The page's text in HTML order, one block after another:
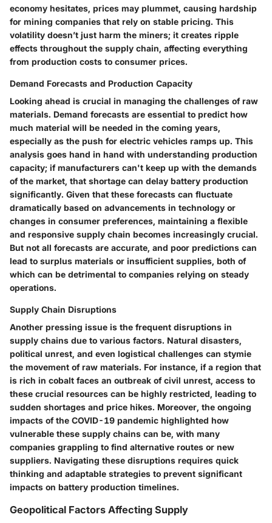
economy hesitates, prices may plummet, causing hardship
for mining companies that rely on stable pricing. This
volatility doesn’t just harm the miners; it creates ripple
effects throughout the supply chain, affecting everything
from production costs to consumer prices.
Demand Forecasts and Production Capacity
Looking ahead is crucial in managing the challenges of raw
materials. Demand forecasts are essential to predict how
much material will be needed in the coming years,
especially as the push for electric vehicles ramps up. This
analysis goes hand in hand with understanding production
capacity; if manufacturers can't keep up with the demands
of the market, that shortage can delay battery production
significantly. Given that these forecasts can fluctuate
dramatically based on advancements in technology or
changes in consumer preferences, maintaining a flexible
and responsive supply chain becomes increasingly crucial.
But not all forecasts are accurate, and poor predictions can
lead to surplus materials or insufficient supplies, both of
which can be detrimental to companies relying on steady
operations.
Supply Chain Disruptions
Another pressing issue is the frequent disruptions in
supply chains due to various factors. Natural disasters,
political unrest, and even logistical challenges can stymie
the movement of raw materials. For instance, if a region that
is rich in cobalt faces an outbreak of civil unrest, access to
these crucial resources can be highly restricted, leading to
sudden shortages and price hikes. Moreover, the ongoing
impacts of the COVID-19 pandemic highlighted how
vulnerable these supply chains can be, with many
companies grappling to find alternative routes or new
suppliers. Navigating these disruptions requires quick
thinking and adaptable strategies to prevent significant
impacts on battery production timelines.
Geopolitical Factors Affecting Supply